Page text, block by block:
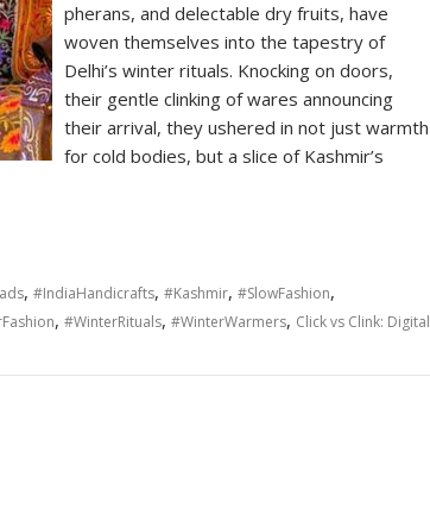
pherans, and delectable dry fruits, have
woven themselves into the tapestry of
Delhi’s winter rituals. Knocking on doors,
their gentle clinking of wares announcing
their arrival, they ushered in not just warmth
for cold bodies, but a slice of Kashmir’s
, #IndiaHandicrafts, #Kashmir, #SlowFashion,
, #WinterRituals, #WinterWarmers, Click vs Clink: Digital